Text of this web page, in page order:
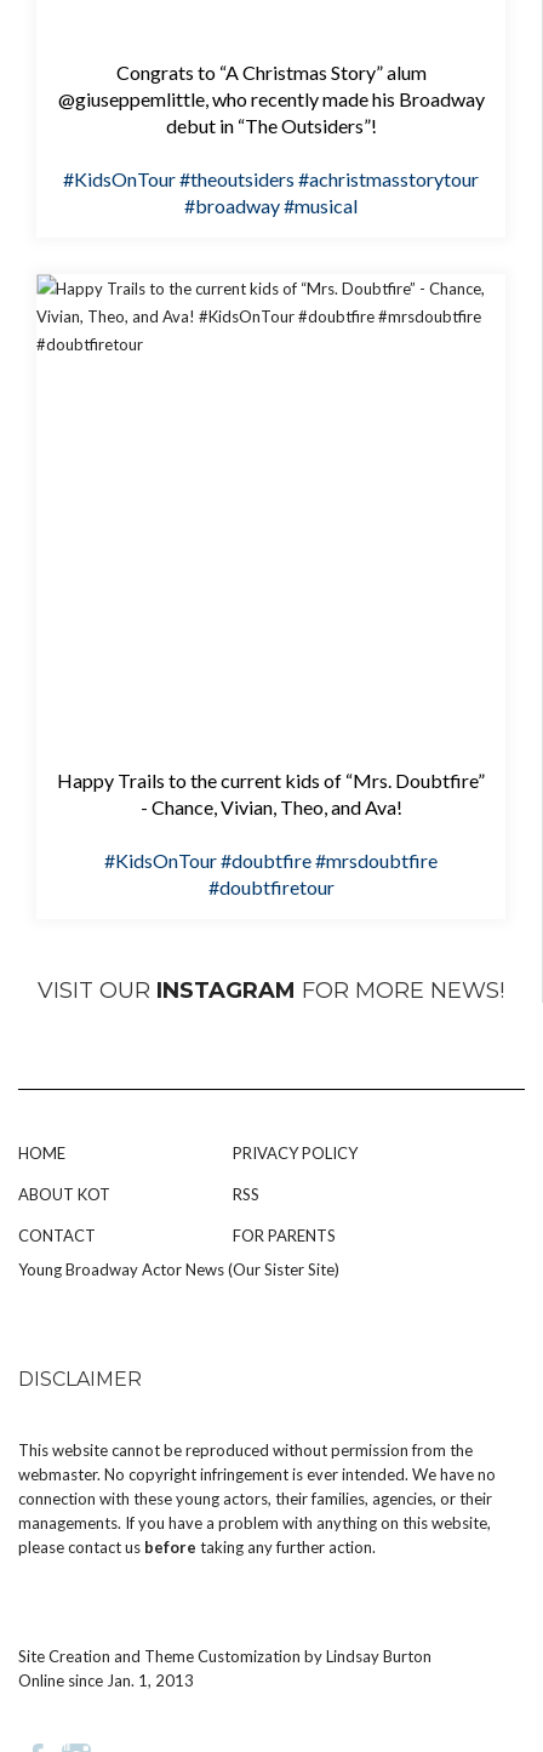
Congrats to “A Christmas Story” alum
@giuseppemlittle, who recently made his Broadway
debut in “The Outsiders”!
#KidsOnTour#theoutsiders #achristmasstorytour
#broadway#musical
Happy Trails to the current kids of “Mrs. Doubtfire”
- Chance, Vivian, Theo, and Ava!
#KidsOnTour#doubtfire#mrsdoubtfire
#doubtfiretour
VISIT OUR INSTAGRAM FOR MORE NEWS!
HOME
ABOUT KOT
CONTACT
PRIVACY POLICY
RSS
FOR PARENTS
Young Broadway Actor News (Our Sister Site)
DISCLAIMER
This website cannot be reproduced without permission from the
webmaster. No copyright infringement is ever intended. We have no
connection with these young actors, their families, agencies, or their
managements. If you have a problem with anything on this website,
pleasecontact us before taking any further action.
Site Creation and Theme Customization byLindsay Burton
Online since Jan. 1, 2013